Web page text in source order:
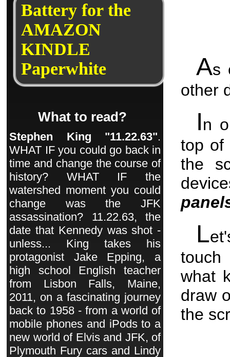
As
other
In
top of
the
L
what
draw
the
Battery for the
AMAZON
KINDLE
Paperwhite
What to read?
Stephen King "11.22.63".
WHAT IF you could go back in
time and change the course of
history? WHAT IF the
watershed moment you could
change was the JFK
assassination? 11.22.63, the
date that Kennedy was shot -
unless... King takes his
protagonist Jake Epping, a
high school English teacher
from Lisbon Falls, Maine,
2011, on a fascinating journey
back to 1958 - from a world of
mobile phones and iPods to a
new world of Elvis and JFK, of
Plymouth Fury cars and Lindy